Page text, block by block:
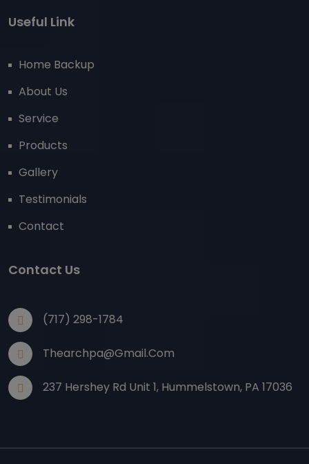
Useful Link
Home Backup
About Us
Service
Products
Gallery
Testimonials
Contact
Contact Us
(717) 298-1784
Thearchpa@gmail.com
237 Hershey Rd Unit 1, Hummelstown, PA 17036